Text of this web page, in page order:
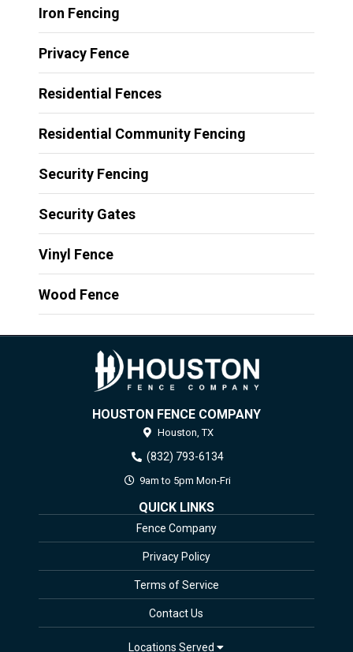
Iron Fencing
Privacy Fence
Residential Fences
Residential Community Fencing
Security Fencing
Security Gates
Vinyl Fence
Wood Fence
HOUSTON FENCE COMPANY
Houston, TX
(832) 793-6134
9am to 5pm Mon-Fri
QUICK LINKS
Fence Company
Privacy Policy
Terms of Service
Contact Us
Locations Served